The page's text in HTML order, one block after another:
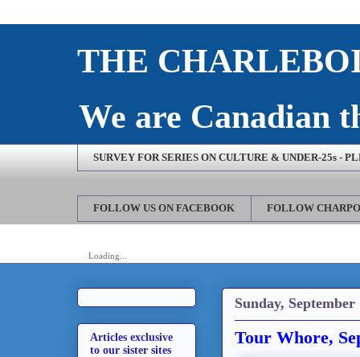
THE
We are Canadian
SURVEY FOR SERIES ON CULTURE & UNDER-25s -
FOLLOW US ON FACEBOOK FOLLOW
Loading...
Sunday, September
Tour Whore,
Articles exclusive
to our sister sites